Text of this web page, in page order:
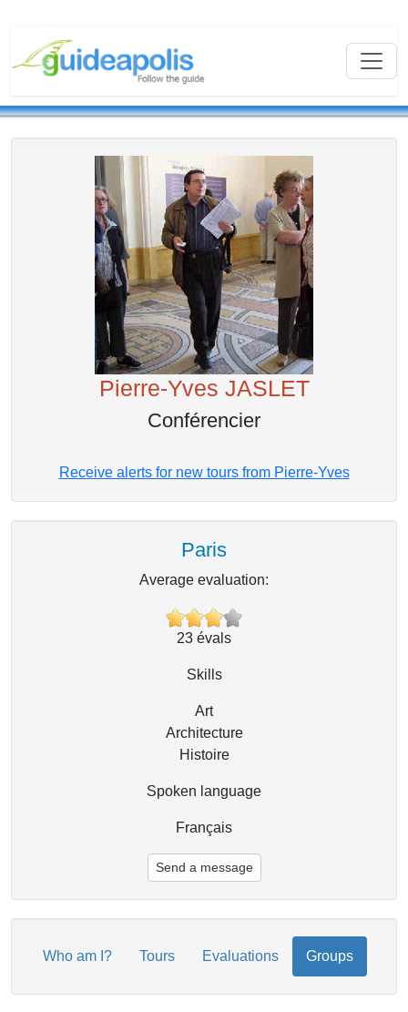
Pierre-Yves JASLET
Conférencier
Receive alerts for new tours from Pierre-Yves
Paris
Average evaluation:
23 évals
Skills
Art
Architecture
Histoire
Spoken language
Français
Send a message
Who am I? Tours Evaluations Groups